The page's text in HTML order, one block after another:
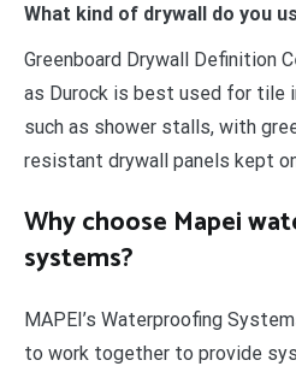
What kind of drywall do you
Greenboard Drywall Definition
as Durock is best used for tile
such as shower stalls, with
resistant drywall panels kept
Why choose Mapei
systems?
MAPEI’s Waterproofing
to work together to provide